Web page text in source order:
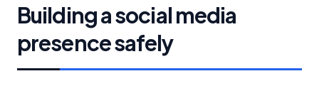
Building a social media
presence safely